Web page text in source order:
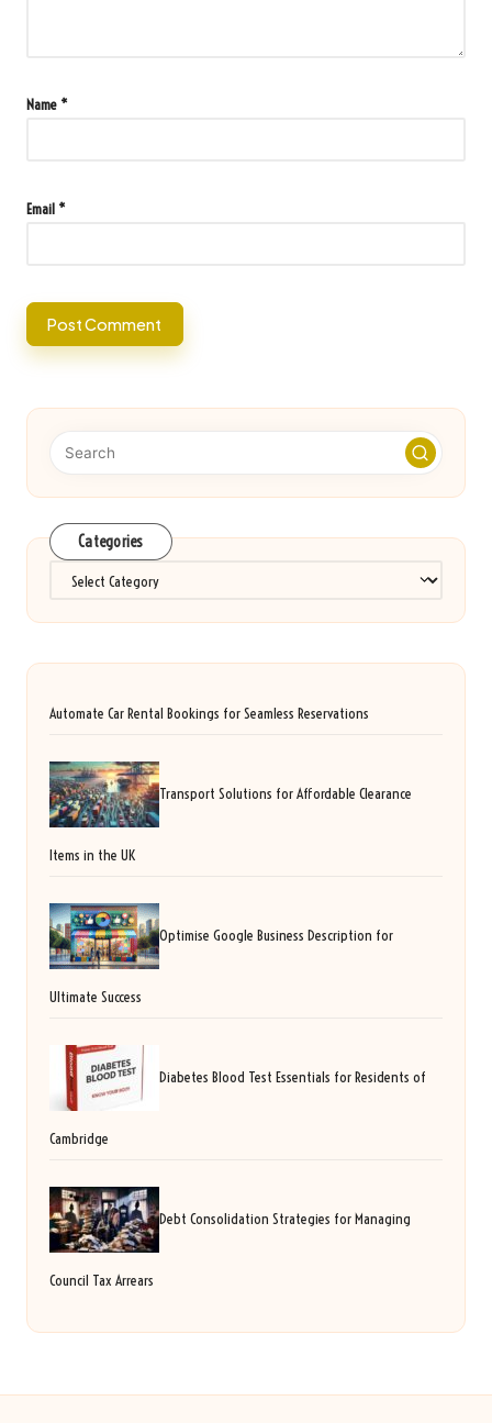
Name *
Email *
Categories
Categories
Automate Car Rental Bookings for Seamless Reservations
Transport Solutions for Affordable Clearance
Items in the UK
Optimise Google Business Description for
Ultimate Success
Diabetes Blood Test Essentials for Residents of
Cambridge
Debt Consolidation Strategies for Managing
Council Tax Arrears